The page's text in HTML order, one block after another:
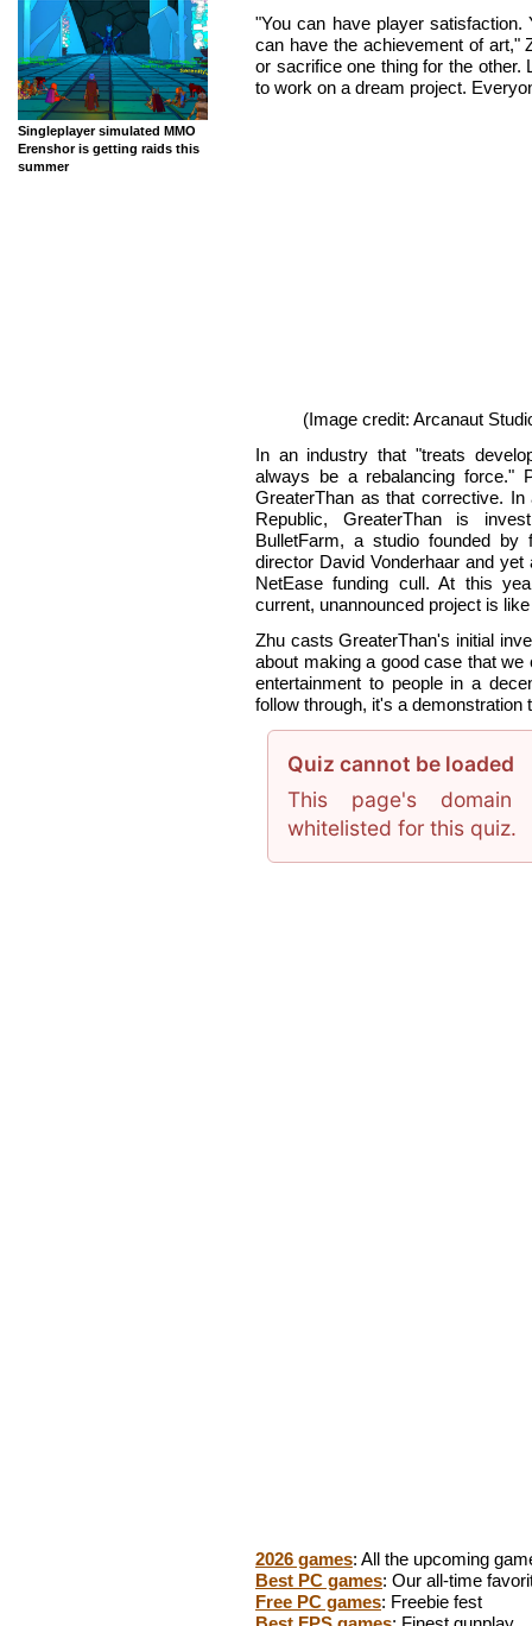
Singleplayer simulated MMO
Erenshor is getting raids this
summer
"You can have player
can have the achievement of art,"
or sacrifice one thing for the other.
to work on a dream project.
(Image credit: Arcanaut
In an industry that "treats
always be a rebalancing force."
GreaterThan as that corrective.
Republic, GreaterThan is
BulletFarm, a studio founded
director David Vonderhaar and
NetEase funding cull. At this
current, unannounced project is
Zhu casts GreaterThan's initial
about making a good case that
entertainment to people in a
follow through, it's a
Quiz cannot be loaded
This page's
whitelisted for this quiz.
2026 games: All the upcoming
Best PC games: Our all-time
Free PC games: Freebie fest